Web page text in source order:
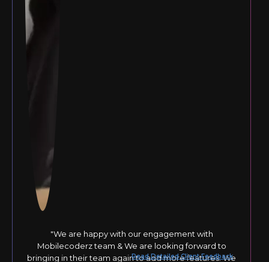
"We are happy with our engagement with
Mobilecoderz team & We are looking forward to
bringing in their team again to add more features. We
Read Detailed Client Feedback